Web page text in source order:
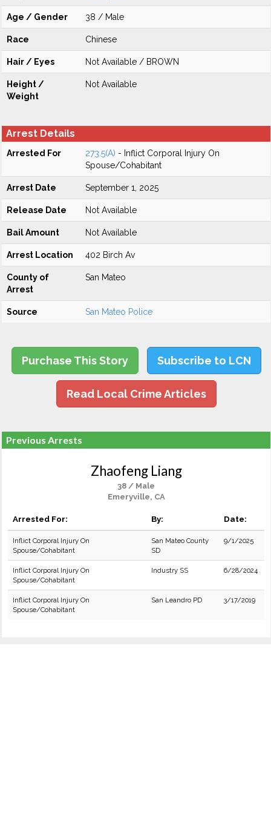
Age / Gender 38 / Male
Race Chinese
Hair / Eyes Not Available / BROWN
Height /
Weight
Not Available
Arrest Details
Arrested For 273.5(A) - Inflict Corporal Injury On
Spouse/Cohabitant
Arrest Date September 1, 2025
Release Date Not Available
Bail Amount Not Available
Arrest Location 402 Birch Av
County of
Arrest
San Mateo
Source San Mateo Police
Purchase This Story Subscribe to LCN
Read Local Crime Articles
Previous Arrests
Zhaofeng Liang
38 / Male
Emeryville, CA
Arrested For: By: Date:
Inflict Corporal Injury On
Spouse/Cohabitant
San Mateo County
SD
9/1/2025
Inflict Corporal Injury On
Spouse/Cohabitant
Industry SS 6/28/2024
Inflict Corporal Injury On
Spouse/Cohabitant
San Leandro PD 3/17/2019